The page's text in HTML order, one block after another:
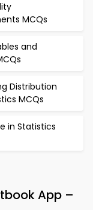
MCQs
and
Distribution
MCQs
in Statistics
App –